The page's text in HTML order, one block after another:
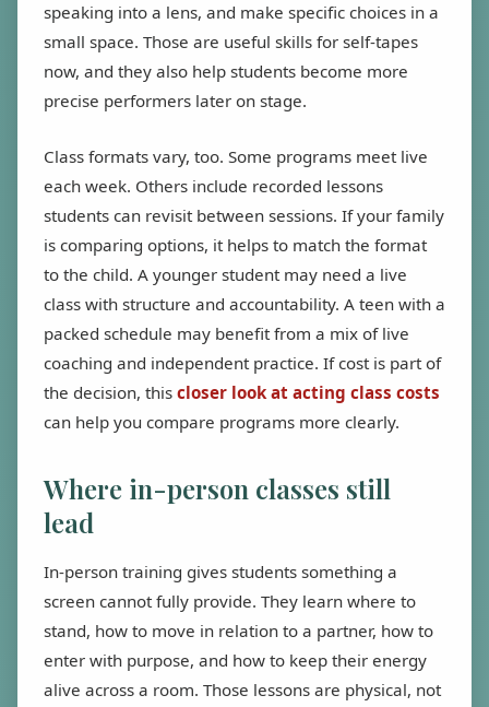
speaking into a lens, and make specific choices in a
small space. Those are useful skills for self-tapes
now, and they also help students become more
precise performers later on stage.
Class formats vary, too. Some programs meet live
each week. Others include recorded lessons
students can revisit between sessions. If your family
is comparing options, it helps to match the format
to the child. A younger student may need a live
class with structure and accountability. A teen with a
packed schedule may benefit from a mix of live
coaching and independent practice. If cost is part of
the decision, this closer look at acting class costs
can help you compare programs more clearly.
Where in-person classes still
lead
In-person training gives students something a
screen cannot fully provide. They learn where to
stand, how to move in relation to a partner, how to
enter with purpose, and how to keep their energy
alive across a room. Those lessons are physical, not